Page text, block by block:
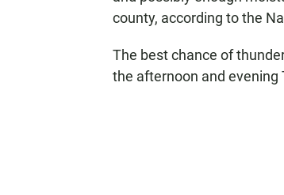
county, according to the
The best chance of
the afternoon and evening